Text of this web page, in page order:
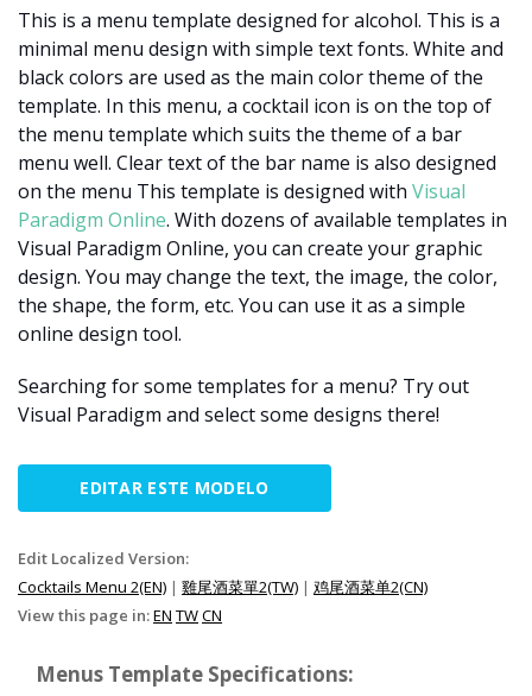
This is a menu template designed for alcohol. This is a
minimal menu design with simple text fonts. White and
black colors are used as the main color theme of the
template. In this menu, a cocktail icon is on the top of
the menu template which suits the theme of a bar
menu well. Clear text of the bar name is also designed
on the menu This template is designed with Visual
Paradigm Online. With dozens of available templates in
Visual Paradigm Online, you can create your graphic
design. You may change the text, the image, the color,
the shape, the form, etc. You can use it as a simple
online design tool.
Searching for some templates for a menu? Try out
Visual Paradigm and select some designs there!
EDITAR ESTE MODELO
Edit Localized Version:
Cocktails Menu 2(EN) | 雞尾酒菜單2(TW) | 鸡尾酒菜单2(CN)
View this page in:EN TWCN
Menus Template Specifications: